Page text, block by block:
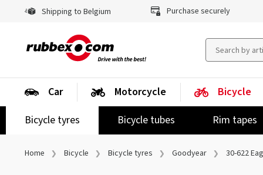
Shipping to Belgium Purchase securely
Car Motorcycle
Bicycle
Bicycle tyres
Bicycle tubes Rim tapes
Home Bicycle Bicycle tyres Goodyear 30-622